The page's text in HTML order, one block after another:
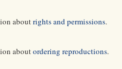
aboutrights and permissions.
aboutordering reproductions.